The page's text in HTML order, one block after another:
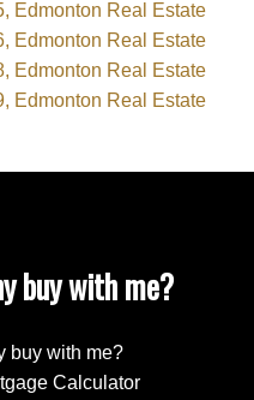
Edmonton Real Estate
Edmonton Real Estate
Edmonton Real Estate
Edmonton Real Estate
buy with me?
buy with me?
Calculator